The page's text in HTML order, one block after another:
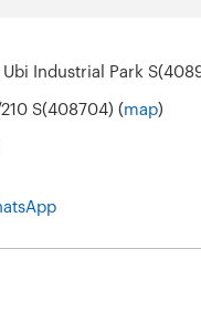
Ubi Industrial Park
S(408704) (map)